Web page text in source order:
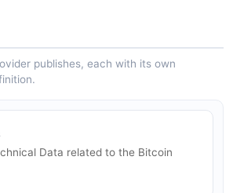
publishes, each with its own
Data related to the Bitcoin